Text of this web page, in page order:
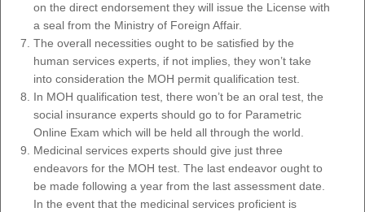
on the direct endorsement they will issue the License with
a seal from the Ministry of Foreign Affair.
The overall necessities ought to be satisfied by the
human services experts, if not implies, they won’t take
into consideration the MOH permit qualification test.
In MOH qualification test, there won’t be an oral test, the
social insurance experts should go to for Parametric
Online Exam which will be held all through the world.
Medicinal services experts should give just three
endeavors for the MOH test. The last endeavor ought to
be made following a year from the last assessment date.
In the event that the medicinal services proficient is